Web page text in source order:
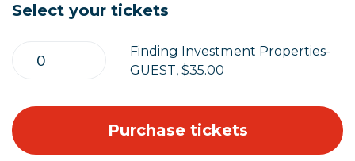
Select your tickets
Finding Investment Properties-
GUEST, $35.00